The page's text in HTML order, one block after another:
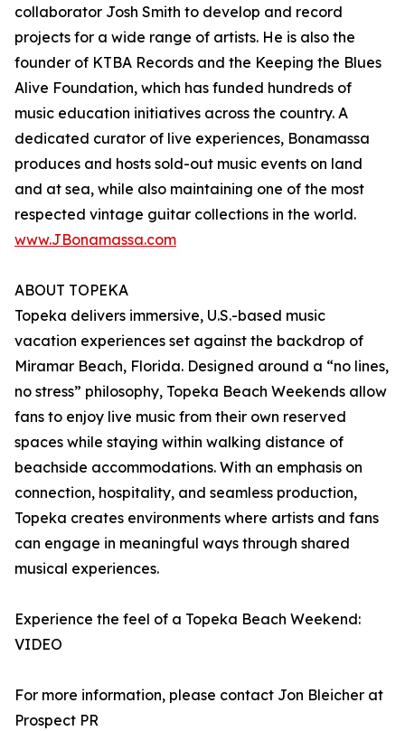
collaborator Josh Smith to develop and record
projects for a wide range of artists. He is also the
founder of KTBA Records and the Keeping the Blues
Alive Foundation, which has funded hundreds of
music education initiatives across the country. A
dedicated curator of live experiences, Bonamassa
produces and hosts sold-out music events on land
and at sea, while also maintaining one of the most
respected vintage guitar collections in the world.
www.JBonamassa.com
ABOUT TOPEKA
Topeka delivers immersive, U.S.-based music
vacation experiences set against the backdrop of
Miramar Beach, Florida. Designed around a “no lines,
no stress” philosophy, Topeka Beach Weekends allow
fans to enjoy live music from their own reserved
spaces while staying within walking distance of
beachside accommodations. With an emphasis on
connection, hospitality, and seamless production,
Topeka creates environments where artists and fans
can engage in meaningful ways through shared
musical experiences.
Experience the feel of a Topeka Beach Weekend:
VIDEO
For more information, please contact Jon Bleicher at
Prospect PR